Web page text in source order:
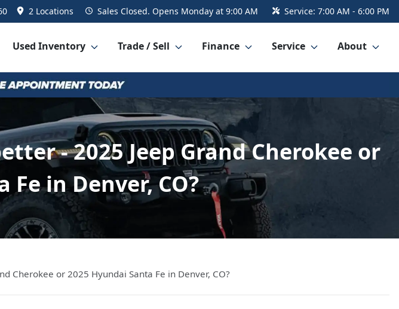
2 Locations Sales Closed. Opens Monday at 9:00 AM Service: 7:00 AM - 6:00 PM
Used Inventory Trade / Sell Finance Service About
- 2025 Jeep Grand Cherokee or
in Denver, CO?
Cherokee or 2025 Hyundai Santa Fe in Denver, CO?